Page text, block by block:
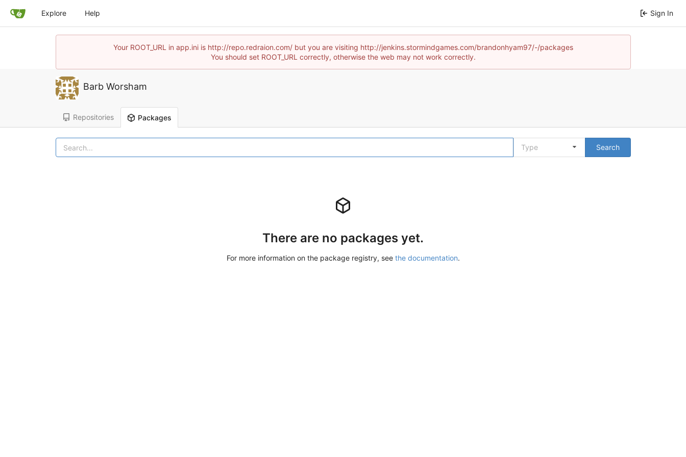
Explore Help Sign In
Your ROOT_URL in app.ini is http://repo.redraion.com/ but you are visiting http://jenkins.stormindgames.com/brandonhyam97/-/packages
You should set ROOT_URL correctly, otherwise the web may not work correctly.
Barb Worsham
Repositories Packages
Type Search
There are no packages yet.
For more information on the package registry, see the documentation.